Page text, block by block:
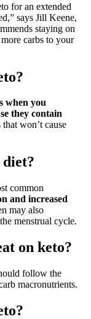
for an extended
says Jill Keene,
staying on
carbs to your
when you
they contain
won’t cause
common
and increased
may also
menstrual cycle.
on keto?
follow the
macronutrients.